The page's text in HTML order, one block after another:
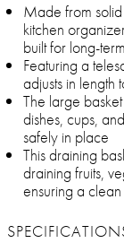
Made from solid
kitchen
built for long-
Featuring a
adjusts in length
The large
dishes, cups,
safely in place
This draining
draining fruits,
ensuring a